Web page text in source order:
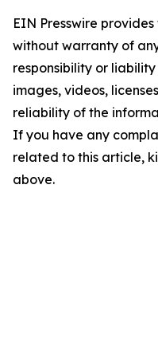
EIN Presswire
without warranty of
responsibility or
images, videos,
reliability of the
If you have any
related to this article,
above.